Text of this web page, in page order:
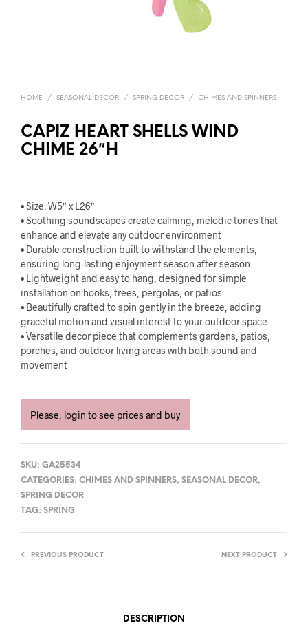
HOME / SEASONAL DECOR / SPRING DECOR / CHIMES AND SPINNERS
CAPIZ HEART SHELLS WIND
CHIME 26″H
• Size: W5″ x L26″
• Soothing soundscapes create calming, melodic tones that
enhance and elevate any outdoor environment
• Durable construction built to withstand the elements,
ensuring long-lasting enjoyment season after season
• Lightweight and easy to hang, designed for simple
installation on hooks, trees, pergolas, or patios
• Beautifully crafted to spin gently in the breeze, adding
graceful motion and visual interest to your outdoor space
• Versatile decor piece that complements gardens, patios,
porches, and outdoor living areas with both sound and
movement
Please, login to see prices and buy
SKU: GA25534
CATEGORIES: CHIMES AND SPINNERS, SEASONAL DECOR,
SPRING DECOR
TAG: SPRING
PREVIOUS PRODUCT NEXT PRODUCT
DESCRIPTION